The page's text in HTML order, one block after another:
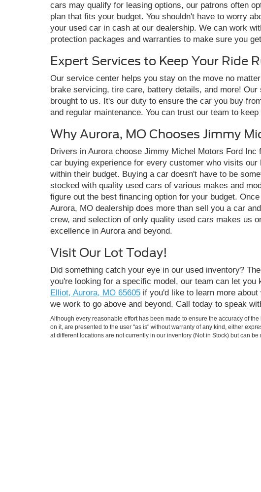
cars may qualify for leasing options, our patrons often
plan that fits your budget. You shouldn't have to worry
your used car in cash at our dealership. We can work
protection packages and warranties to make sure you
Expert Services to Keep Your Ride
Our service center helps you stay on the move no
brake servicing, tire care, battery details, and more!
brought to us. It's our duty to ensure the car you buy
and regular maintenance. You can trust our team to
Why Aurora, MO Chooses Jimmy
Drivers in Aurora choose Jimmy Michel Motors Ford
car buying experience for every customer who visits
within their budget. Buying a car doesn't have to be
stocked with quality used cars of various makes and
figure out the best financing option for your budget.
Aurora, MO dealership does more than sell you a car
crew, and selection of only quality used cars makes us
excellence in Aurora and beyond.
Visit Our Lot Today!
Did something catch your eye in our used inventory?
you're looking for a specific model, our team can let
Elliot, Aurora, MO 65605 if you'd like to learn more
we work to go above and beyond. Call today to speak
Although every reasonable effort has been made to ensure the accuracy of
on it, are presented to the user "as is" without warranty of any kind, either
at different locations are not currently in our inventory (Not in Stock) but can